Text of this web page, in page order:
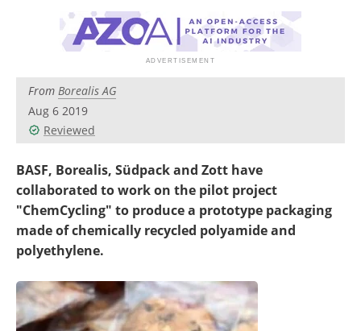
Become a Member
From Borealis AG
Aug 6 2019
Reviewed
BASF, Borealis, Südpack and Zott have
collaborated to work on the pilot project
"ChemCycling" to produce a prototype packaging
made of chemically recycled polyamide and
polyethylene.